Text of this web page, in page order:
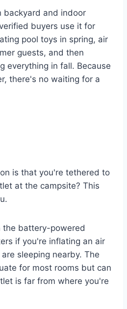
backyard and indoor
buyers use it for
pool toys in spring, air
guests, and then
everything in fall. Because
there's no waiting for a
is that you're tethered to
at the campsite? This
the battery-powered
if you're inflating an air
sleeping nearby. The
for most rooms but can
is far from where you're